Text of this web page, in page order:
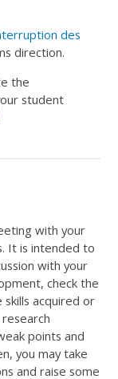
des
direction.
the
student
with your
It is intended to
with your
check the
acquired or
points and
you may take
and raise some